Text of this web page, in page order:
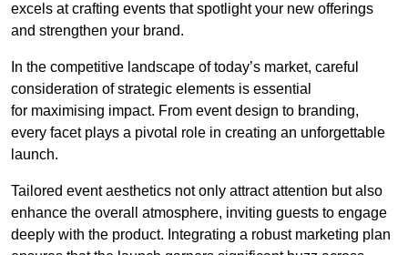
excels at crafting events that spotlight your new offerings
and strengthen your brand.
In the competitive landscape of today’s market, careful
consideration of strategic elements is essential
for maximising impact. From event design to branding,
every facet plays a pivotal role in creating an unforgettable
launch.
Tailored event aesthetics not only attract attention but also
enhance the overall atmosphere, inviting guests to engage
deeply with the product. Integrating a robust marketing plan